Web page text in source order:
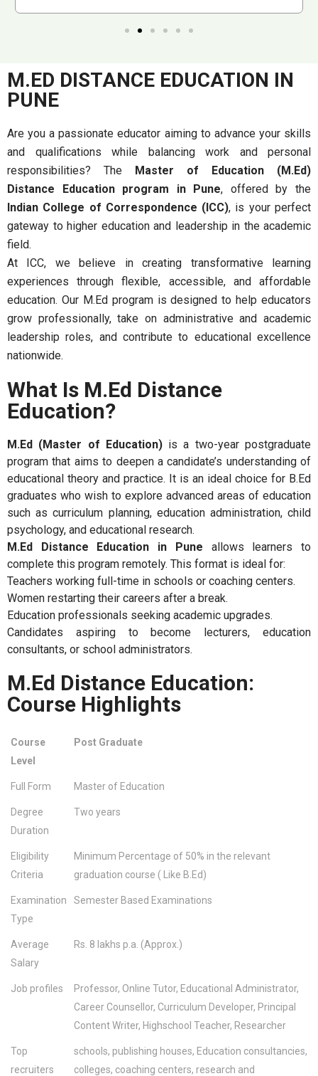
M.ED DISTANCE EDUCATION IN
PUNE
Are you a passionate educator aiming to advance your skills
and qualifications while balancing work and personal
responsibilities? The Master of Education (M.Ed)
Distance Education program in Pune, offered by the
Indian College of Correspondence (ICC), is your perfect
gateway to higher education and leadership in the academic
field.
At ICC, we believe in creating transformative learning
experiences through flexible, accessible, and affordable
education. Our M.Ed program is designed to help educators
grow professionally, take on administrative and academic
leadership roles, and contribute to educational excellence
nationwide.
What Is M.Ed Distance
Education?
M.Ed (Master of Education)is a two-year postgraduate
program that aims to deepen a candidate’s understanding of
educational theory and practice. It is an ideal choice for B.Ed
graduates who wish to explore advanced areas of education
such as curriculum planning, education administration, child
psychology, and educational research.
M.Ed Distance Education in Pune allows learners to
complete this program remotely. This format is ideal for:
Teachers working full-time in schools or coaching centers.
Women restarting their careers after a break.
Education professionals seeking academic upgrades.
Candidates aspiring to become lecturers, education
consultants, or school administrators.
M.Ed Distance Education:
Course Highlights
Course
Level
Post Graduate
Full Form Master of Education
Degree
Duration
Two years
Eligibility
Criteria
Minimum Percentage of 50% in the relevant
graduation course ( Like B.Ed)
Examination
Type
Semester Based Examinations
Average
Salary
Rs. 8 lakhs p.a. (Approx.)
Job profiles
Professor, Online Tutor, Educational Administrator,
Career Counsellor, Curriculum Developer, Principal
Content Writer, Highschool Teacher, Researcher
Top
recruiters
schools, publishing houses, Education consultancies,
colleges, coaching centers, research and